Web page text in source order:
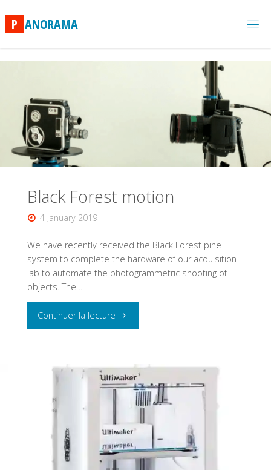
content
P ANORAMA
Black Forest motion
4 January 2019
We have recently received the Black Forest pine
system to complete the hardware of our acquisition
lab to automate the photogrammetric shooting of
objects. The…
Continuer la lecture "Black
motion"